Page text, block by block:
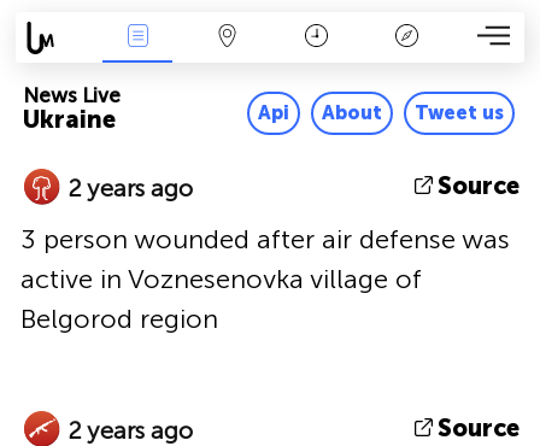
Ukraine
News Live
Api About Tweet us
2 years ago Source
3 person wounded after air defense was
active in Voznesenovka village of
Belgorod region
2 years ago Source